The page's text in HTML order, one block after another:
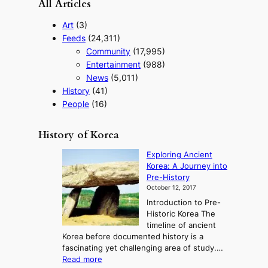
All Articles
Art (3)
Feeds (24,311)
Community (17,995)
Entertainment (988)
News (5,011)
History (41)
People (16)
History of Korea
Exploring Ancient
Korea: A Journey into
Pre-History
October 12, 2017
Introduction to Pre-
Historic Korea The
timeline of ancient
Korea before documented history is a
fascinating yet challenging area of study.…
Read more